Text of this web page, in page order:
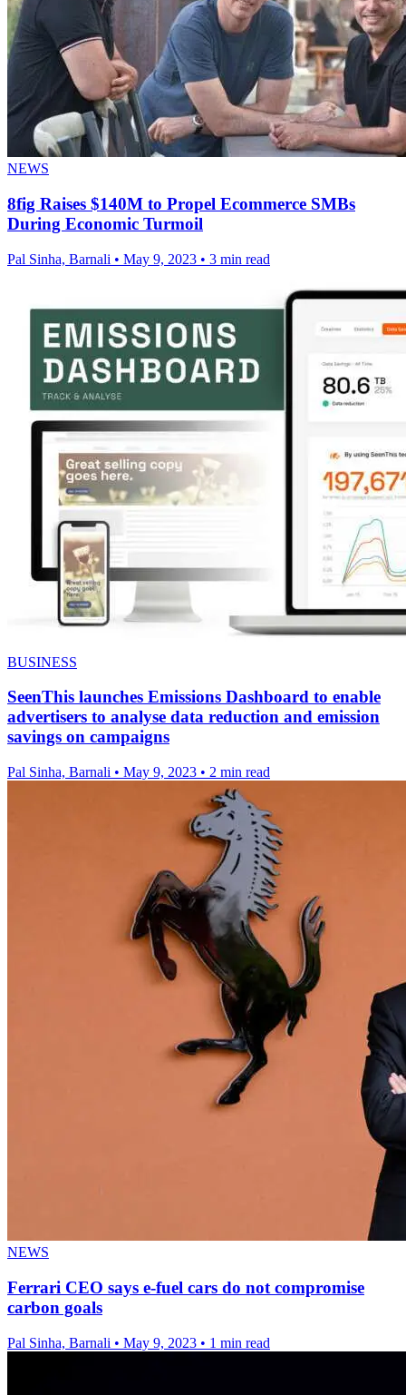
NEWS
8fig Raises $140M to Propel Ecommerce SMBs
During Economic Turmoil
Pal Sinha, Barnali • May 9, 2023 • 3 min read
BUSINESS
SeenThis launches Emissions Dashboard to enable
advertisers to analyse data reduction and emission
savings on campaigns
Pal Sinha, Barnali • May 9, 2023 • 2 min read
NEWS
Ferrari CEO says e-fuel cars do not compromise
carbon goals
Pal Sinha, Barnali • May 9, 2023 • 1 min read